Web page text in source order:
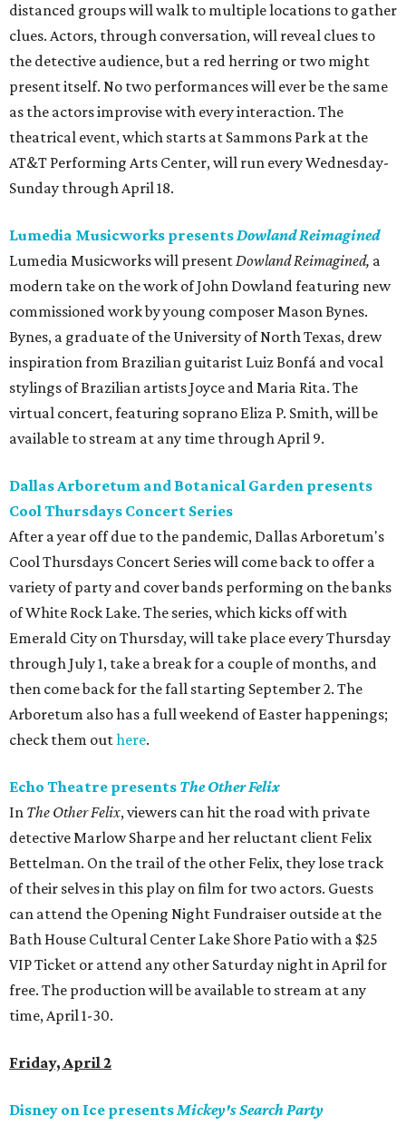
distanced groups will walk to multiple locations to gather
clues. Actors, through conversation, will reveal clues to
the detective audience, but a red herring or two might
present itself. No two performances will ever be the same
as the actors improvise with every interaction. The
theatrical event, which starts at Sammons Park at the
AT&T Performing Arts Center, will run every Wednesday-
Sunday through April 18.
Lumedia Musicworks presentsDowland Reimagined
Lumedia Musicworks will presentDowland Reimagined, a
modern take on the work of John Dowland featuring new
commissioned work by young composer Mason Bynes.
Bynes, a graduate of the University of North Texas, drew
inspiration from Brazilian guitarist Luiz Bonfá and vocal
stylings of Brazilian artists Joyce and Maria Rita. The
virtual concert, featuring soprano Eliza P. Smith, will be
available to stream at any time through April 9.
Dallas Arboretum and Botanical Garden presents
Cool Thursdays Concert Series
After a year off due to the pandemic, Dallas Arboretum's
Cool Thursdays Concert Series will come back to offer a
variety of party and cover bands performing on the banks
of White Rock Lake. The series, which kicks off with
Emerald City on Thursday, will take place every Thursday
through July 1, take a break for a couple of months, and
then come back for the fall starting September 2. The
Arboretum also has a full weekend of Easter happenings;
check them outhere.
Echo Theatre presents The Other Felix
In The Other Felix, viewers can hit the road with private
detective Marlow Sharpe and her reluctant client Felix
Bettelman. On the trail of the other Felix, they lose track
of their selves in this play on film for two actors. Guests
can attend the Opening Night Fundraiser outside at the
Bath House Cultural Center Lake Shore Patio with a $25
VIP Ticket or attend any other Saturday night in April for
free. The production will be available to stream at any
time, April 1-30.
Friday, April 2
Disney on Ice presentsMickey's Search Party